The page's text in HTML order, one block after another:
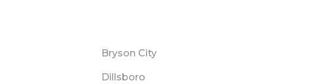
Bryson City
Dillsboro